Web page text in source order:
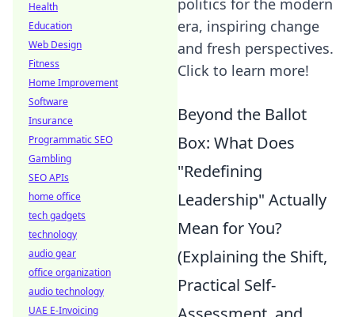
politics for the modern
era, inspiring change
and fresh perspectives.
Click to learn more!
Beyond the Ballot
Box: What Does
"Redefining
Leadership" Actually
Mean for You?
(Explaining the Shift,
Practical Self-
Health
Education
Web Design
Fitness
Home Improvement
Software
Insurance
Programmatic SEO
Gambling
SEO APIs
home office
tech gadgets
technology
audio gear
office organization
audio technology
UAE E-Invoicing